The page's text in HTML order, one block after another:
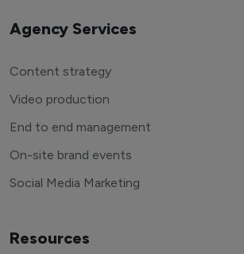
Agency Services
Content strategy
Video production
End to end management
On-site brand events
Social Media Marketing
Resources